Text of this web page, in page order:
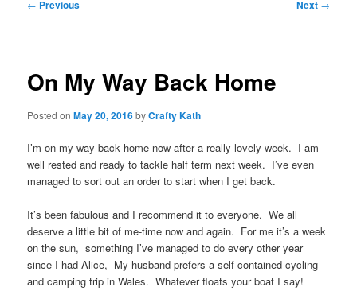
← Previous Next →
On My Way Back Home
Posted onMay 20, 2016byCrafty Kath
I’m on my way back home now after a really lovely week. I am
well rested and ready to tackle half term next week. I’ve even
managed to sort out an order to start when I get back.
It’s been fabulous and I recommend it to everyone. We all
deserve a little bit of me-time now and again. For me it’s a week
on the sun, something I’ve managed to do every other year
since I had Alice, My husband prefers a self-contained cycling
and camping trip in Wales. Whatever floats your boat I say!